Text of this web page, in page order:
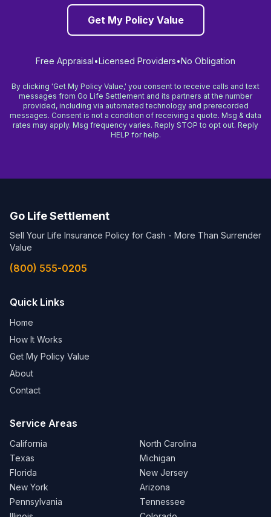
Get My Policy Value
Free Appraisal•Licensed Providers•No Obligation
By clicking 'Get My Policy Value,' you consent to receive calls and text
messages from Go Life Settlement and its partners at the number
provided, including via automated technology and prerecorded
messages. Consent is not a condition of receiving a quote. Msg & data
rates may apply. Msg frequency varies. Reply STOP to opt out. Reply
HELP for help.
Go Life Settlement
Sell Your Life Insurance Policy for Cash - More Than Surrender
Value
(800) 555-0205
Quick Links
Home
How It Works
Get My Policy Value
About
Contact
Service Areas
California
Texas
Florida
New York
Pennsylvania
North Carolina
Michigan
New Jersey
Arizona
Tennessee